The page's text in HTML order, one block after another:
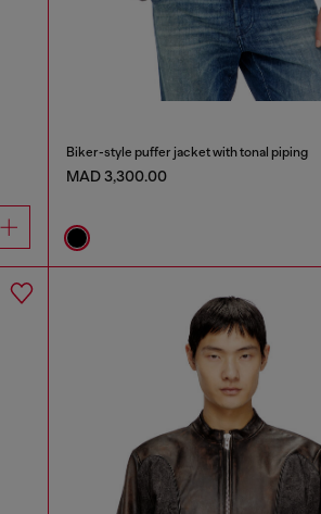
Biker-style puffer jacket with tonal piping
MAD 3,300.00